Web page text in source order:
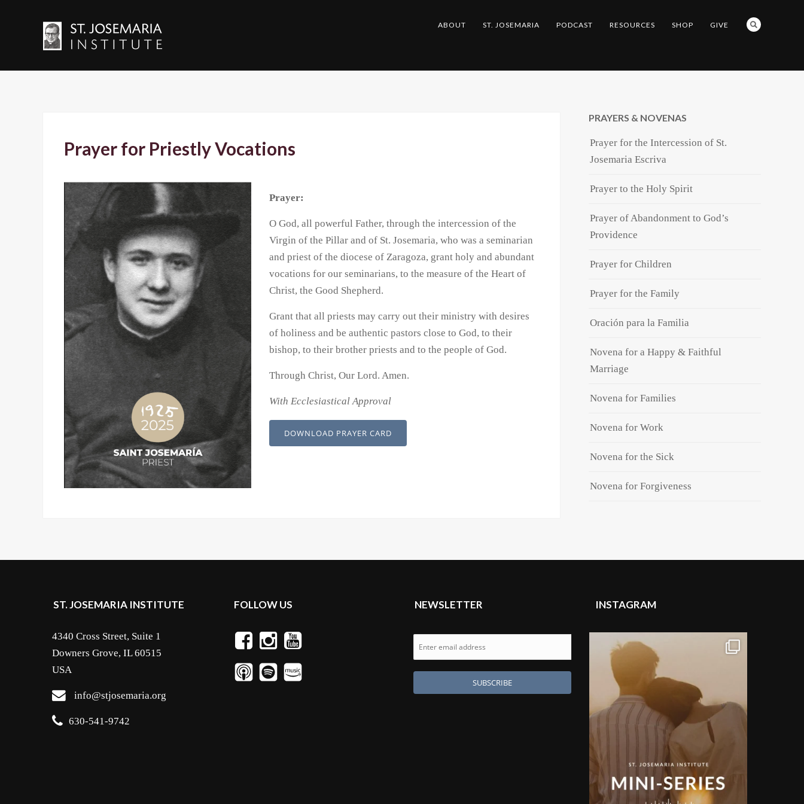
ABOUT ST. JOSEMARIA PODCAST RESOURCES SHOP GIVE
Prayer for Priestly Vocations
Prayer:
O God, all powerful Father, through the intercession of the
Virgin of the Pillar and of St. Josemaria, who was a seminarian
and priest of the diocese of Zaragoza, grant holy and abundant
vocations for our seminarians, to the measure of the Heart of
Christ, the Good Shepherd.
Grant that all priests may carry out their ministry with desires
of holiness and be authentic pastors close to God, to their
bishop, to their brother priests and to the people of God.
Through Christ, Our Lord. Amen.
With Ecclesiastical Approval
DOWNLOAD PRAYER CARD
PRAYERS & NOVENAS
Prayer for the Intercession of St.
Josemaria Escriva
Prayer to the Holy Spirit
Prayer of Abandonment to God’s
Providence
Prayer for Children
Prayer for the Family
Oración para la Familia
Novena for a Happy & Faithful
Marriage
Novena for Families
Novena for Work
Novena for the Sick
Novena for Forgiveness
ST. JOSEMARIA INSTITUTE
4340 Cross Street, Suite 1
Downers Grove, IL 60515
USA
info@stjosemaria.org
630-541-9742
FOLLOW US NEWSLETTER INSTAGRAM